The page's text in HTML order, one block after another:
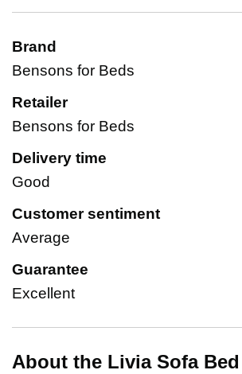
Brand
Bensons for Beds
Retailer
Bensons for Beds
Delivery time
Good
Customer sentiment
Average
Guarantee
Excellent
About the Livia Sofa Bed